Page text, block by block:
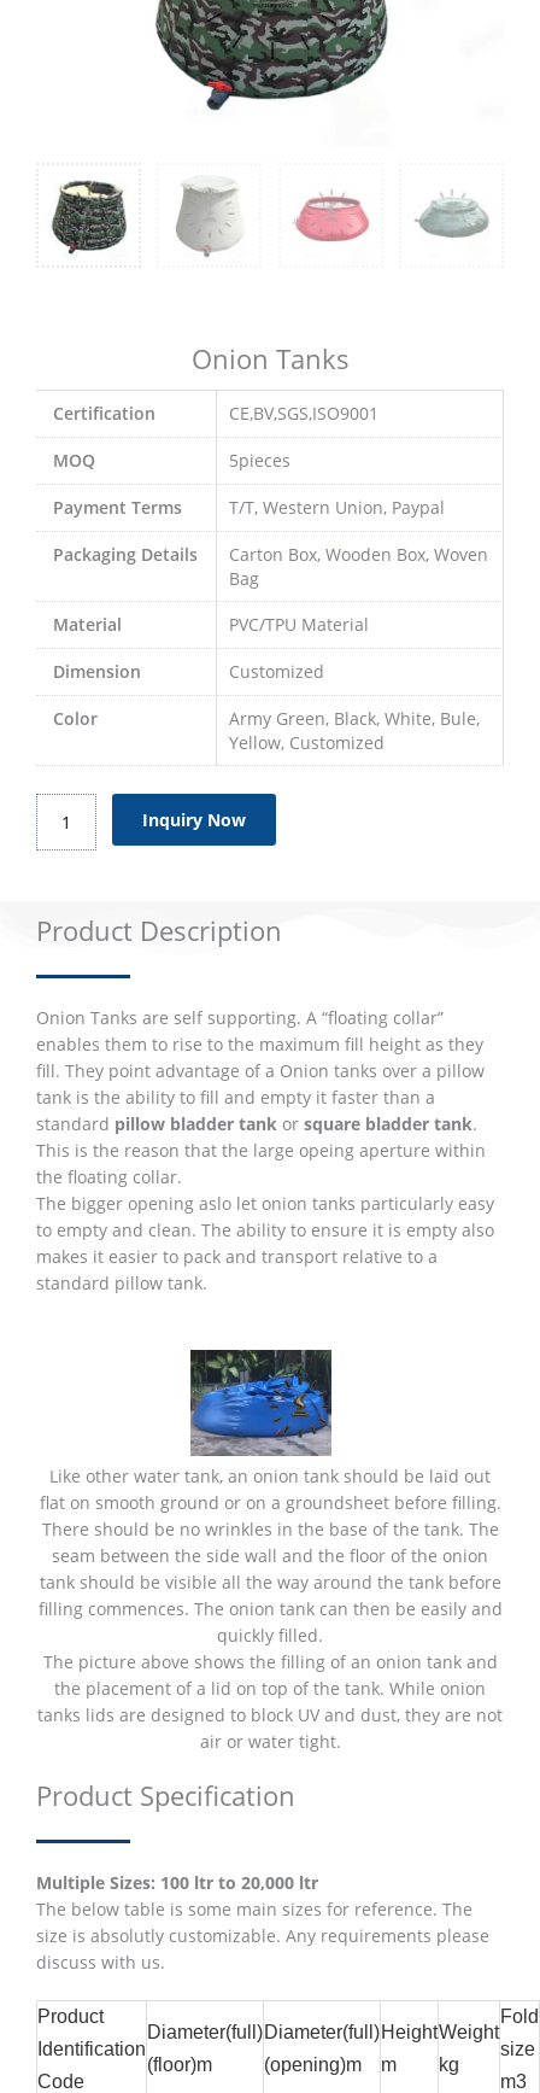
Onion Tanks
Certification CE,BV,SGS,ISO9001
MOQ 5pieces
Payment Terms T/T, Western Union, Paypal
Packaging Details
Carton Box, Wooden Box, Woven
Bag
Material
PVC/TPU Material
Dimension Customized
Color
Army Green, Black, White, Bule,
Yellow, Customized
Onion
Tanks
quantity
Inquiry Now
Product Description
Onion Tanks are self supporting. A “floating collar”
enables them to rise to the maximum fill height as they
fill. They point advantage of a Onion tanks over a pillow
tank is the ability to fill and empty it faster than a
standard pillow bladder tank or square bladder tank.
This is the reason that the large opeing aperture within
the floating collar.
The bigger opening aslo let onion tanks particularly easy
to empty and clean. The ability to ensure it is empty also
makes it easier to pack and transport relative to a
standard pillow tank.
Like other water tank, an onion tank should be laid out
flat on smooth ground or on a groundsheet before filling.
There should be no wrinkles in the base of the tank. The
seam between the side wall and the floor of the onion
tank should be visible all the way around the tank before
filling commences. The onion tank can then be easily and
quickly filled.
The picture above shows the filling of an onion tank and
the placement of a lid on top of the tank. While onion
tanks lids are designed to block UV and dust, they are not
air or water tight.
Product Specification
Multiple Sizes: 100 ltr to 20,000 ltr
The below table is some main sizes for reference. The
size is absolutly customizable. Any requirements please
discuss with us.
Product
Identification
Code
Diameter(full)
(floor)m
Diameter(full)
(opening)m
Height
m
Weight
kg
Fold
size
m3